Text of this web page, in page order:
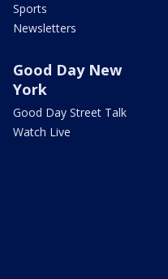
Sports
Newsletters
Good Day New
York
Good Day Street Talk
Watch Live